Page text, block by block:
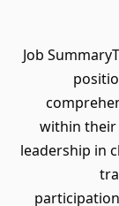
Job
within their
leadership in